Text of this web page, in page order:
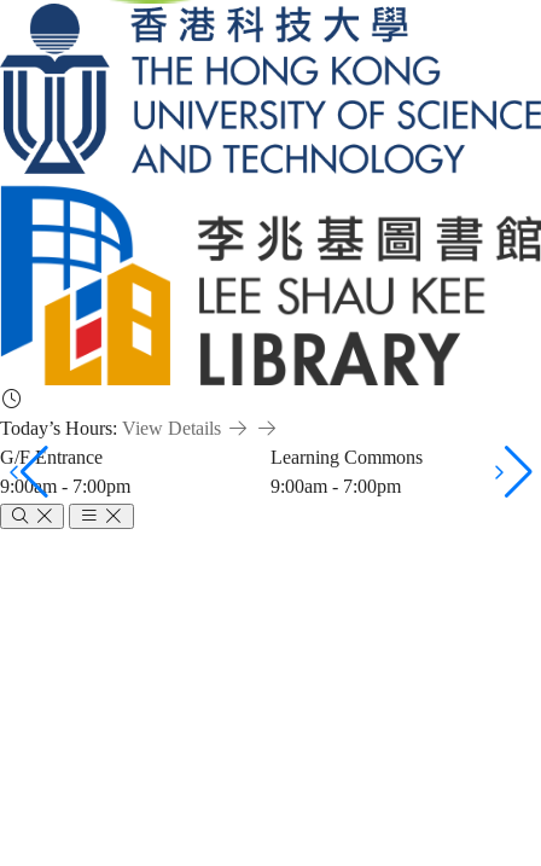
Today’s Hours: View Details
G/F Entrance
9:00am - 7:00pm
Learning Commons
9:00am - 7:00pm